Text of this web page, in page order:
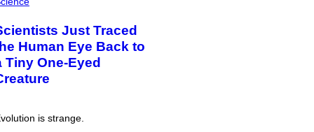
Just Traced
Human Eye Back to
Tiny One-Eyed
is strange.